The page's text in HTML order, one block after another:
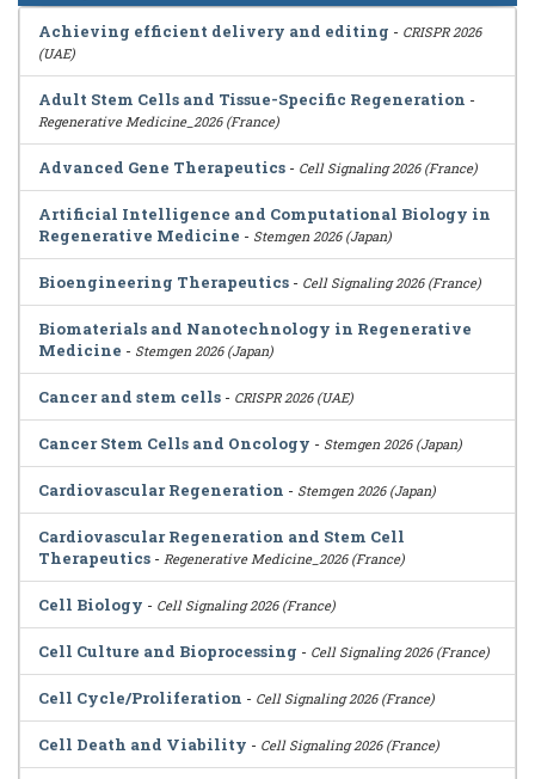
Achieving efficient delivery and editing - CRISPR 2026
(UAE)
Adult Stem Cells and Tissue-Specific Regeneration -
Regenerative Medicine_2026 (France)
Advanced Gene Therapeutics - Cell Signaling 2026 (France)
Artificial Intelligence and Computational Biology in
Regenerative Medicine - Stemgen 2026 (Japan)
Bioengineering Therapeutics - Cell Signaling 2026 (France)
Biomaterials and Nanotechnology in Regenerative
Medicine - Stemgen 2026 (Japan)
Cancer and stem cells - CRISPR 2026 (UAE)
Cancer Stem Cells and Oncology - Stemgen 2026 (Japan)
Cardiovascular Regeneration - Stemgen 2026 (Japan)
Cardiovascular Regeneration and Stem Cell
Therapeutics - Regenerative Medicine_2026 (France)
Cell Biology - Cell Signaling 2026 (France)
Cell Culture and Bioprocessing - Cell Signaling 2026 (France)
Cell Cycle/Proliferation - Cell Signaling 2026 (France)
Cell Death and Viability - Cell Signaling 2026 (France)